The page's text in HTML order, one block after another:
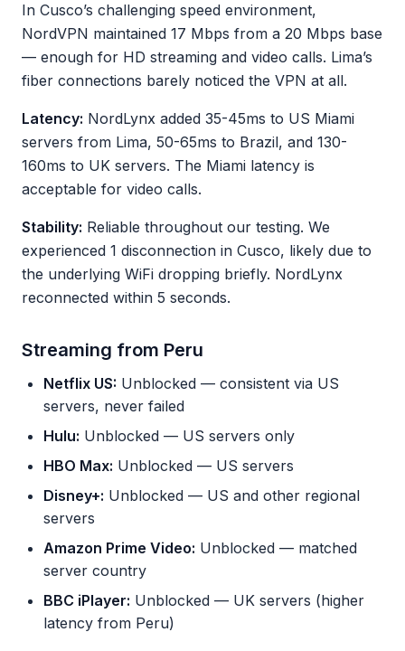
In Cusco’s challenging speed environment,
NordVPN maintained 17 Mbps from a 20 Mbps base
— enough for HD streaming and video calls. Lima’s
fiber connections barely noticed the VPN at all.
Latency: NordLynx added 35-45ms to US Miami
servers from Lima, 50-65ms to Brazil, and 130-
160ms to UK servers. The Miami latency is
acceptable for video calls.
Stability: Reliable throughout our testing. We
experienced 1 disconnection in Cusco, likely due to
the underlying WiFi dropping briefly. NordLynx
reconnected within 5 seconds.
Streaming from Peru
Netflix US: Unblocked — consistent via US
servers, never failed
Hulu: Unblocked — US servers only
HBO Max: Unblocked — US servers
Disney+: Unblocked — US and other regional
servers
Amazon Prime Video: Unblocked — matched
server country
BBC iPlayer: Unblocked — UK servers (higher
latency from Peru)